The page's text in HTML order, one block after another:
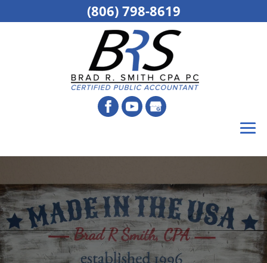
(806) 798-8619